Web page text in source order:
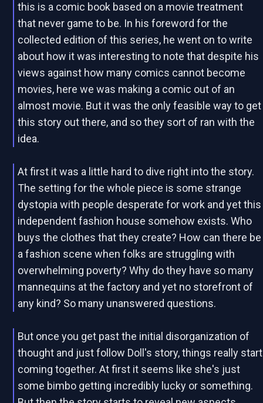
this is a comic book based on a movie treatment
that never game to be. In his foreword for the
collected edition of this series, he went on to write
about how it was interesting to note that despite his
views against how many comics cannot become
movies, here we was making a comic out of an
almost movie. But it was the only feasible way to get
this story out there, and so they sort of ran with the
idea.
At first it was a little hard to dive right into the story.
The setting for the whole piece is some strange
dystopia with people desperate for work and yet this
independent fashion house somehow exists. Who
buys the clothes that they create? How can there be
a fashion scene when folks are struggling with
overwhelming poverty? Why do they have so many
mannequins at the factory and yet no storefront of
any kind? So many unanswered questions.
But once you get past the initial disorganization of
thought and just follow Doll's story, things really start
coming together. At first it seems like she's just
some bimbo getting incredibly lucky or something.